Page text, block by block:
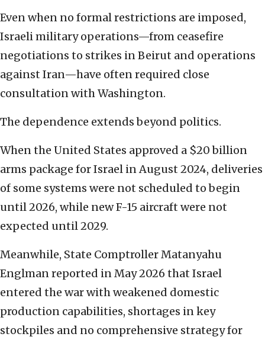
Even when no formal restrictions are imposed,
Israeli military operations—from ceasefire
negotiations to strikes in Beirut and operations
against Iran—have often required close
consultation with Washington.
The dependence extends beyond politics.
When the United States approved a $20 billion
arms package for Israel in August 2024, deliveries
of some systems were not scheduled to begin
until 2026, while new F-15 aircraft were not
expected until 2029.
Meanwhile, State Comptroller Matanyahu
Englman reported in May 2026 that Israel
entered the war with weakened domestic
production capabilities, shortages in key
stockpiles and no comprehensive strategy for